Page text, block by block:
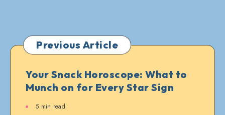
Previous Article
Your Snack Horoscope: What to
Munch on for Every Star Sign
5 min read